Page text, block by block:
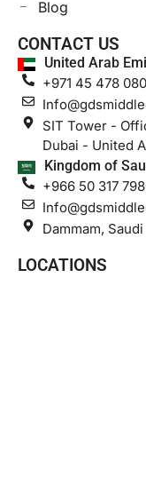
Blog
CONTACT US
United Arab
+971 45 478 080
SIT Tower -
Dubai - United
Kingdom of
+966 50 317
Dammam,
LOCATIONS